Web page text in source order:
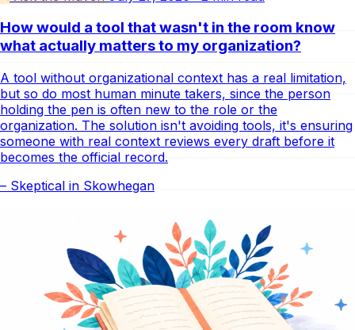
How would a tool that wasn't in the room know
what actually matters to my organization?
A tool without organizational context has a real limitation,
but so do most human minute takers, since the person
holding the pen is often new to the role or the
organization. The solution isn't avoiding tools, it's ensuring
someone with real context reviews every draft before it
becomes the official record.
– Skeptical in Skowhegan